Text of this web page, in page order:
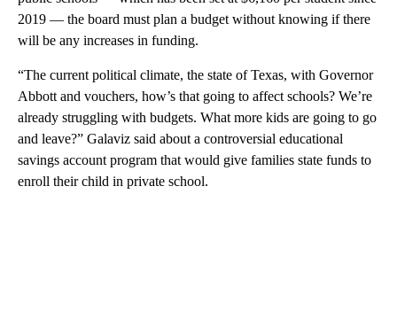
2019 — the board must plan a budget without knowing if there
will be any increases in funding.
“The current political climate, the state of Texas, with Governor
Abbott and vouchers, how’s that going to affect schools? We’re
already struggling with budgets. What more kids are going to go
and leave?” Galaviz said about a controversial educational
savings account program that would give families state funds to
enroll their child in private school.